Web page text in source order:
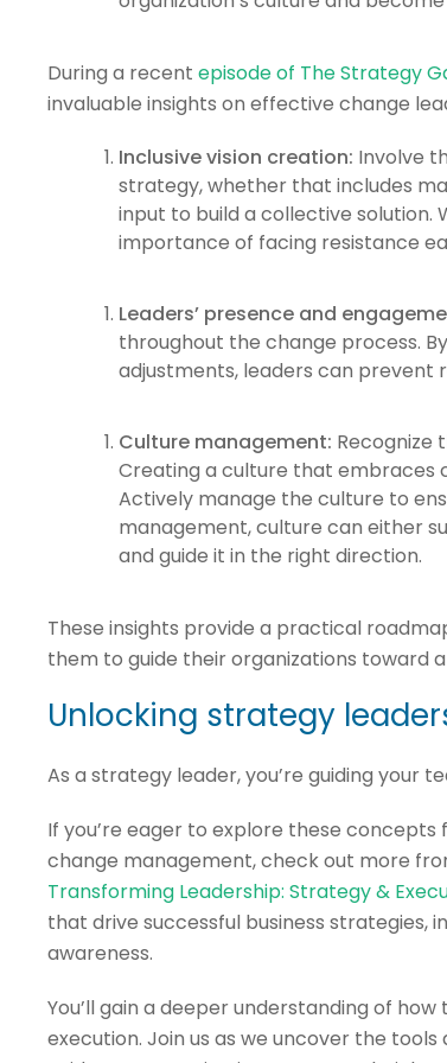
During a recent episode of The Strategy
invaluable insights on effective change
Inclusive vision creation: Involve
strategy, whether that includes
input to build a collective solution.
importance of facing resistance
Leaders’ presence and
throughout the change process.
adjustments, leaders can prevent
Culture management: Recognize
Creating a culture that embraces
Actively manage the culture to
management, culture can either
and guide it in the right direction.
These insights provide a practical
them to guide their organizations toward
Unlocking strategy
As a strategy leader, you’re guiding your
If you’re eager to explore these
change management, check out more
Transforming Leadership: Strategy &
that drive successful business strategies,
awareness.
You’ll gain a deeper understanding of
execution. Join us as we uncover the